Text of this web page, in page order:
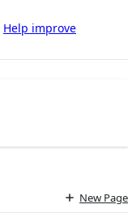
Help improve
New Page